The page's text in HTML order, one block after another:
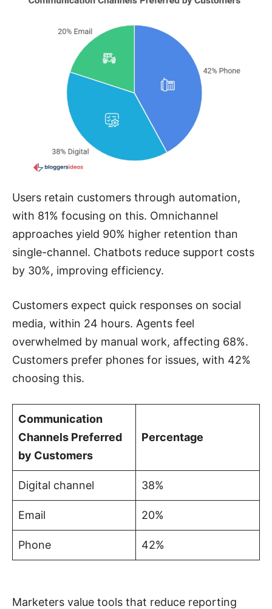
Users retain customers through automation,
with 81% focusing on this. Omnichannel
approaches yield 90% higher retention than
single-channel. Chatbots reduce support costs
by 30%, improving efficiency.
Customers expect quick responses on social
media, within 24 hours. Agents feel
overwhelmed by manual work, affecting 68%.
Customers prefer phones for issues, with 42%
choosing this.
Communication
Channels Preferred
by Customers
Percentage
Digital channel 38%
Email 20%
Phone 42%
Marketers value tools that reduce reporting